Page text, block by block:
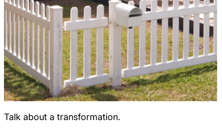
Talk about a transformation.